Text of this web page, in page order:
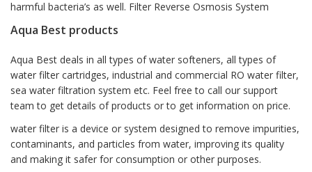
harmful bacteria’s as well. Filter Reverse Osmosis System
Aqua Best products
Aqua Best deals in all types of water softeners, all types of
water filter cartridges, industrial and commercial RO water filter,
sea water filtration system etc. Feel free to call our support
team to get details of products or to get information on price.
water filter is a device or system designed to remove impurities,
contaminants, and particles from water, improving its quality
and making it safer for consumption or other purposes.